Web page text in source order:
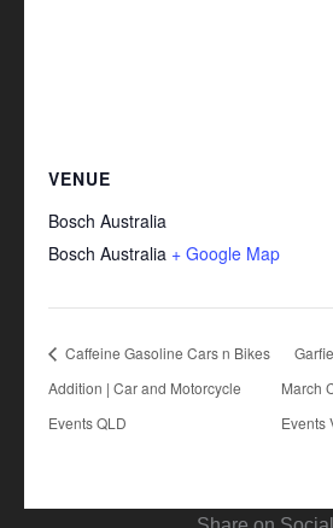
VENUE
Bosch Australia
Bosch Australia + Google Map
Caffeine Gasoline Cars n Bikes
Addition | Car and Motorcycle
Events QLD
March
Events